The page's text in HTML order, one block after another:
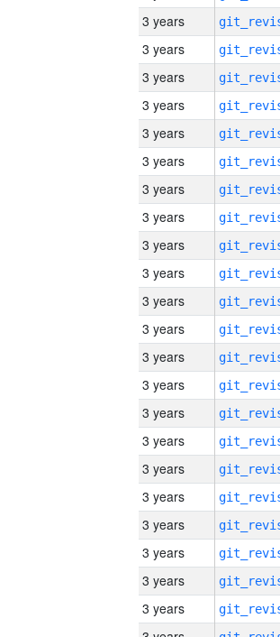
3 years
3 years
3 years
3 years
3 years
3 years
3 years
3 years
3 years
3 years
3 years
3 years
3 years
3 years
3 years
3 years
3 years
3 years
3 years
3 years
3 years
3 years